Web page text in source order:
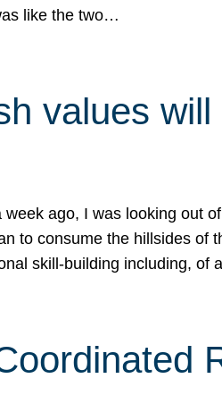
like the two…
values
week ago, I was looking out
to consume the hillsides of
skill-building including, of